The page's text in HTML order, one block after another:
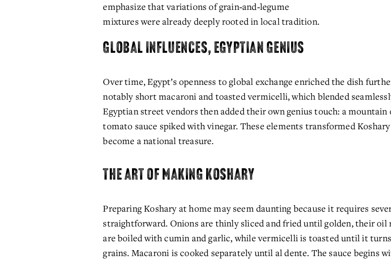
emphasize that variations of grain‑and‑legume
mixtures were already deeply rooted in local tradition.
GLOBAL INFLUENCES, EGYPTIAN GENIUS
Over time, Egypt’s openness to global exchange enriched the dish
notably short macaroni and toasted vermicelli, which blended
Egyptian street vendors then added their own genius touch: a
tomato sauce spiked with vinegar. These elements transformed
become a national treasure.
THE ART OF MAKING KOSHARY
Preparing Koshary at home may seem daunting because it requires
straightforward. Onions are thinly sliced and fried until golden, their oil
are boiled with cumin and garlic, while vermicelli is toasted until it
grains. Macaroni is cooked separately until al dente. The sauce begins